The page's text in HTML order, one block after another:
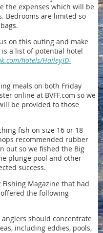
the expenses which will be
Bedrooms are limited so
on this outing and make
a list of potential hotel
hotels/Hailey,ID-
meals on both Friday
online at BVFF.com so we
be provided to those
fish on size 16 or 18
recommended rubber
out so we fished the Big
plunge pool and other
success.
Magazine that had
the following
should concentrate
including eddies, pools,